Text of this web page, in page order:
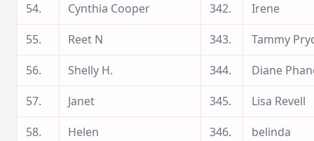
54.
Cynthia Cooper 342.
Irene
55.
Reet N 343.
Tammy
56.
Shelly H. 344.
Diane
57.
Janet 345.
Lisa Revell
58.
Helen 346.
belinda